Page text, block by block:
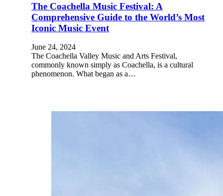
The Coachella Music Festival: A
Comprehensive Guide to the World’s Most
Iconic Music Event
June 24, 2024
The Coachella Valley Music and Arts Festival,
commonly known simply as Coachella, is a cultural
phenomenon. What began as a…